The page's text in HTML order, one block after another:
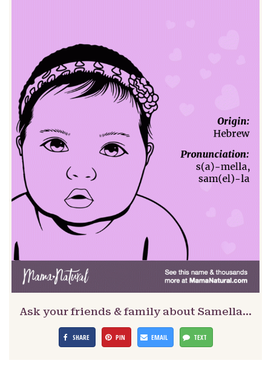
Ask your friends & family about Samella…
SHARE PIN EMAIL TEXT